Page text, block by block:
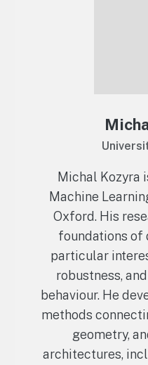
Michal Kozyra
Machine
Oxford. His
foundations of
particular
robustness,
behaviour. He
methods
geometry,
architectures,